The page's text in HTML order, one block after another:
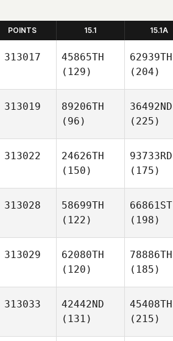
POINTS 15.1 15.1A
313017
45865TH
(129)
62939TH
(204)
313019
89206TH
(96)
36492ND
(225)
313022
24626TH
(150)
93733RD
(175)
313028
58699TH
(122)
66861ST
(198)
313029
62080TH
(120)
78886TH
(185)
313033
42442ND
(131)
45408TH
(215)